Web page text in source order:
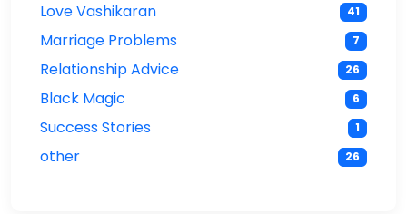
Love Vashikaran 41
Marriage Problems 7
Relationship Advice 26
Black Magic 6
Success Stories 1
other 26